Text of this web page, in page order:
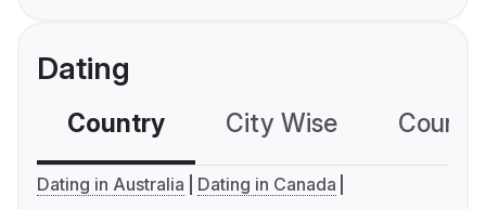
Dating
Country City Wise
Dating in Australia
Dating in Canada